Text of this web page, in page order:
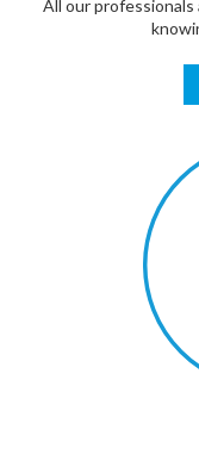
All our professionals